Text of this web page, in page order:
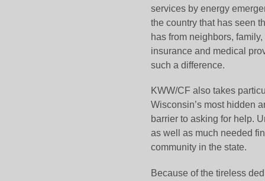
services by energy
the country that has seen
has from neighbors,
insurance and medical
such a difference.
KWW/CF also takes
Wisconsin’s most hidden
barrier to asking for help.
as well as much needed
community in the state.
Because of the tireless